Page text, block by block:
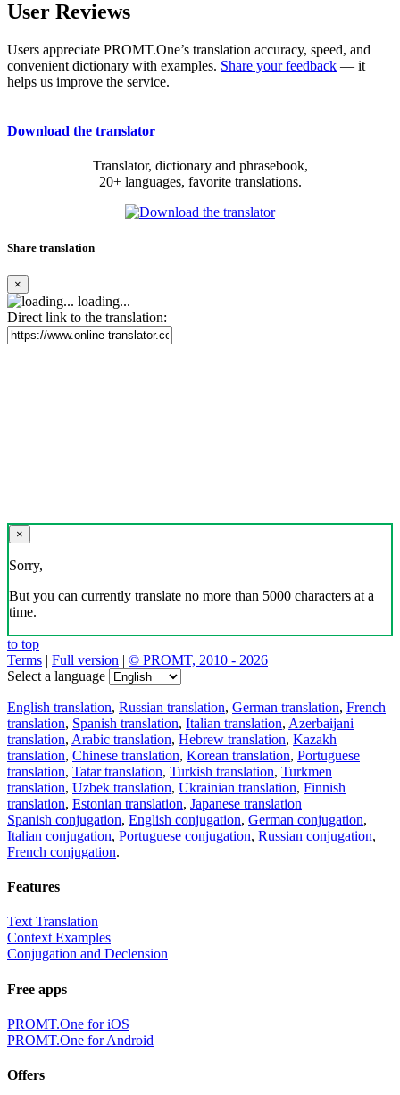
User Reviews
Users appreciate PROMT.One’s translation accuracy, speed, and
convenient dictionary with examples. Share your feedback — it
helps us improve the service.
Download the translator
Translator, dictionary and phrasebook,
20+ languages, favorite translations.
Share translation
×
loading...
Direct link to the translation:
×
Sorry,
But you can currently translate no more than 5000 characters at a
time.
to top
Terms | Full version | © PROMT, 2010 - 2026
Select a language
English translation, Russian translation, German translation, French
translation, Spanish translation, Italian translation, Azerbaijani
translation, Arabic translation, Hebrew translation, Kazakh
translation, Chinese translation, Korean translation, Portuguese
translation, Tatar translation, Turkish translation, Turkmen
translation, Uzbek translation, Ukrainian translation, Finnish
translation, Estonian translation, Japanese translation
Spanish conjugation, English conjugation, German conjugation,
Italian conjugation, Portuguese conjugation, Russian conjugation,
French conjugation.
Features
Text Translation
Context Examples
Conjugation and Declension
Free apps
PROMT.One for iOS
PROMT.One for Android
Offers